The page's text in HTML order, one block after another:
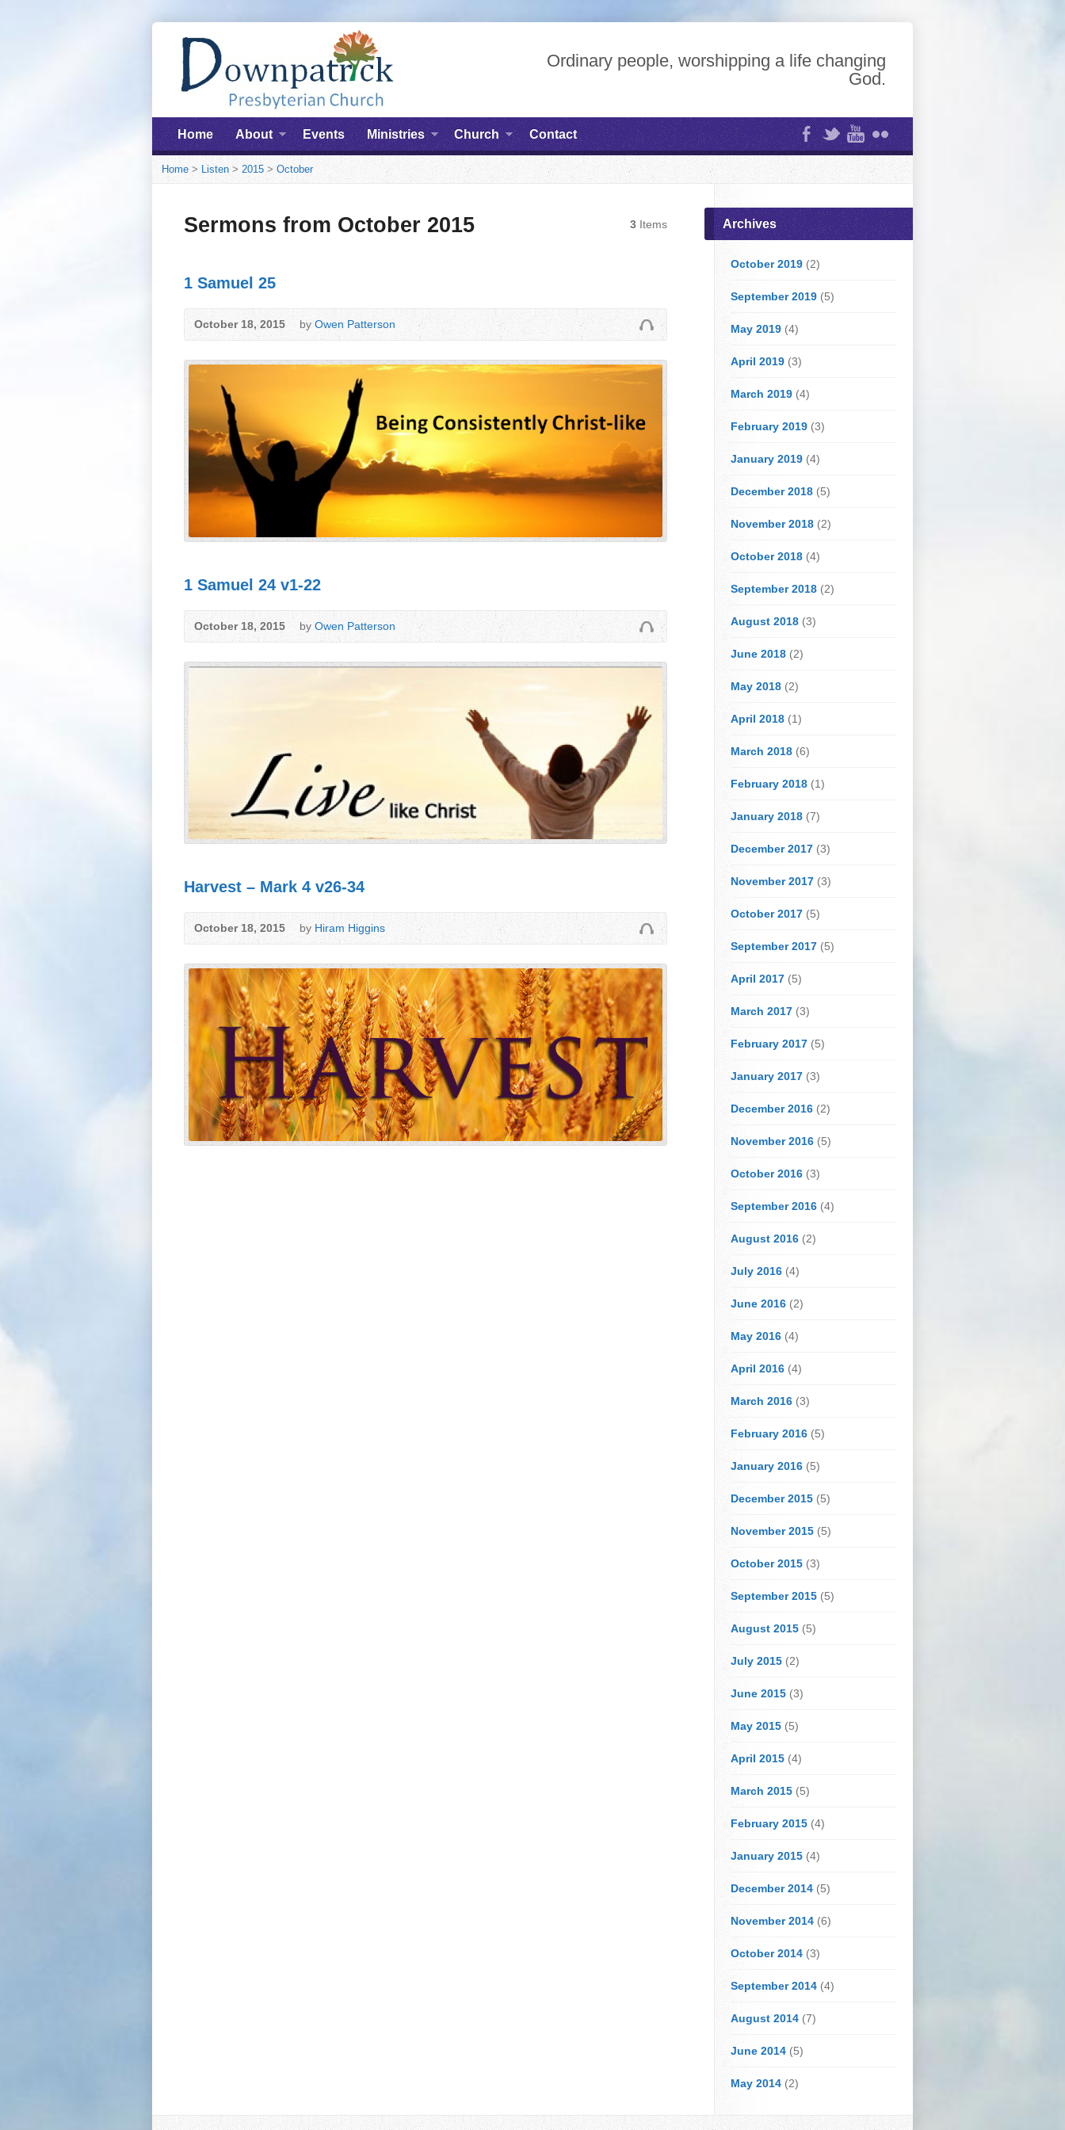
Ordinary people, worshipping a life changing
God.
Home About Events Ministries Church Contact
Home > Listen> 2015 >October
Sermons from October 2015 3 Items
1 Samuel 25
October 18, 2015 by Owen Patterson
1 Samuel 24 v1-22
October 18, 2015 by Owen Patterson
Harvest – Mark 4 v26-34
October 18, 2015 by Hiram Higgins
Archives
October 2019 (2)
September 2019 (5)
May 2019 (4)
April 2019 (3)
March 2019 (4)
February 2019 (3)
January 2019 (4)
December 2018 (5)
November 2018 (2)
October 2018 (4)
September 2018 (2)
August 2018 (3)
June 2018 (2)
May 2018 (2)
April 2018 (1)
March 2018 (6)
February 2018 (1)
January 2018 (7)
December 2017 (3)
November 2017 (3)
October 2017 (5)
September 2017 (5)
April 2017 (5)
March 2017 (3)
February 2017 (5)
January 2017 (3)
December 2016 (2)
November 2016 (5)
October 2016 (3)
September 2016 (4)
August 2016 (2)
July 2016 (4)
June 2016 (2)
May 2016 (4)
April 2016 (4)
March 2016 (3)
February 2016 (5)
January 2016 (5)
December 2015 (5)
November 2015 (5)
October 2015 (3)
September 2015 (5)
August 2015 (5)
July 2015 (2)
June 2015 (3)
May 2015 (5)
April 2015 (4)
March 2015 (5)
February 2015 (4)
January 2015 (4)
December 2014 (5)
November 2014 (6)
October 2014 (3)
September 2014 (4)
August 2014 (7)
June 2014 (5)
May 2014 (2)